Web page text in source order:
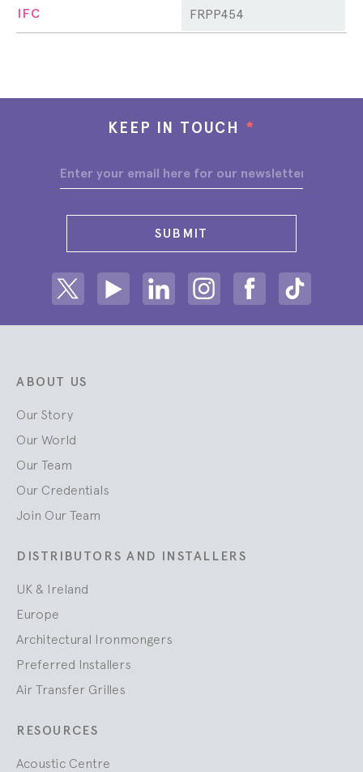
IFC FRPP454
KEEP IN TOUCH *
SUBMIT
ABOUT US
Our Story
Our World
Our Team
Our Credentials
Join Our Team
DISTRIBUTORS AND INSTALLERS
UK & Ireland
Europe
Architectural Ironmongers
Preferred Installers
Air Transfer Grilles
RESOURCES
Acoustic Centre